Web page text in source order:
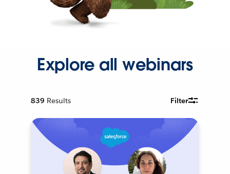
Explore all webinars
839 Results Filter